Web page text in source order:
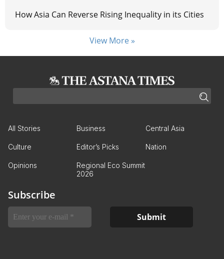
How Asia Can Reverse Rising Inequality in its Cities
View More »
All Stories Business Central Asia
Culture Editor’s Picks Nation
Opinions
Regional Eco Summit
2026
Subscribe